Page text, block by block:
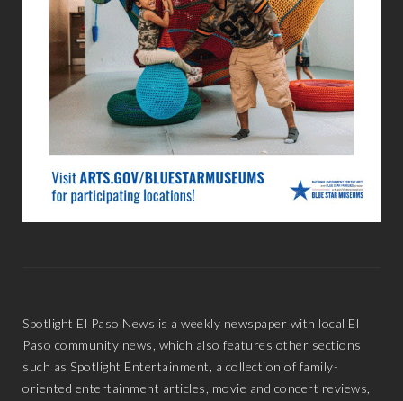
Spotlight El Paso News is a weekly newspaper with local El
Paso community news, which also features other sections
such as Spotlight Entertainment, a collection of family-
oriented entertainment articles, movie and concert reviews,